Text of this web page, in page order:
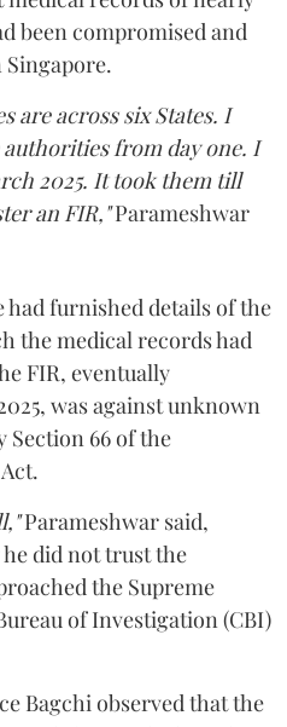
been compromised and
are across six States. I
from day one. I
2025. It took them till
an FIR,"Parameshwar
had furnished details of the
the medical records had
FIR, eventually
was against unknown
Section 66 of the
Parameshwar said,
did not trust the
the Supreme
of Investigation (CBI)
Bagchi observed that the